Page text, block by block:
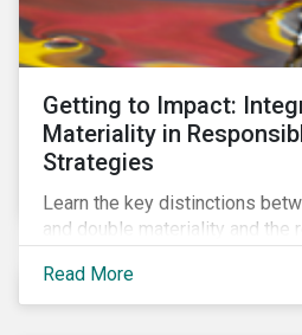
Getting to Impact:
Materiality in
Strategies
Learn the key distinctions
and double materiality and
Read More